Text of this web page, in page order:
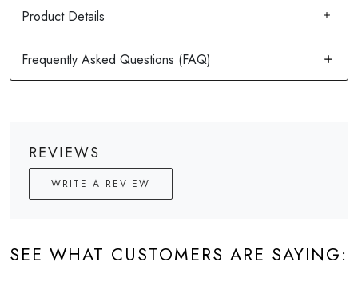
Product Details
REVIEWS
WRITE A REVIEW
SEE WHAT CUSTOMERS ARE SAYING: